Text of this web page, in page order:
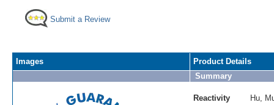
Submit a Review
Images
Product Details
Summary
Reactivity Hu